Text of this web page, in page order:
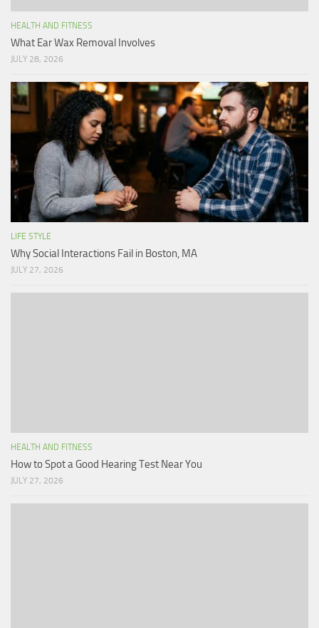
HEALTH AND FITNESS
What Ear Wax Removal Involves
JULY 28, 2026
LIFE STYLE
Why Social Interactions Fail in Boston, MA
JULY 27, 2026
HEALTH AND FITNESS
How to Spot a Good Hearing Test Near You
JULY 27, 2026